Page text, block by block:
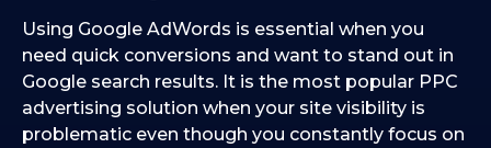
Using Google AdWords is essential when you
need quick conversions and want to stand out in
Google search results. It is the most popular PPC
advertising solution when your site visibility is
problematic even though you constantly focus on